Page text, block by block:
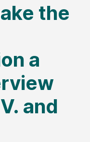
the
a
and